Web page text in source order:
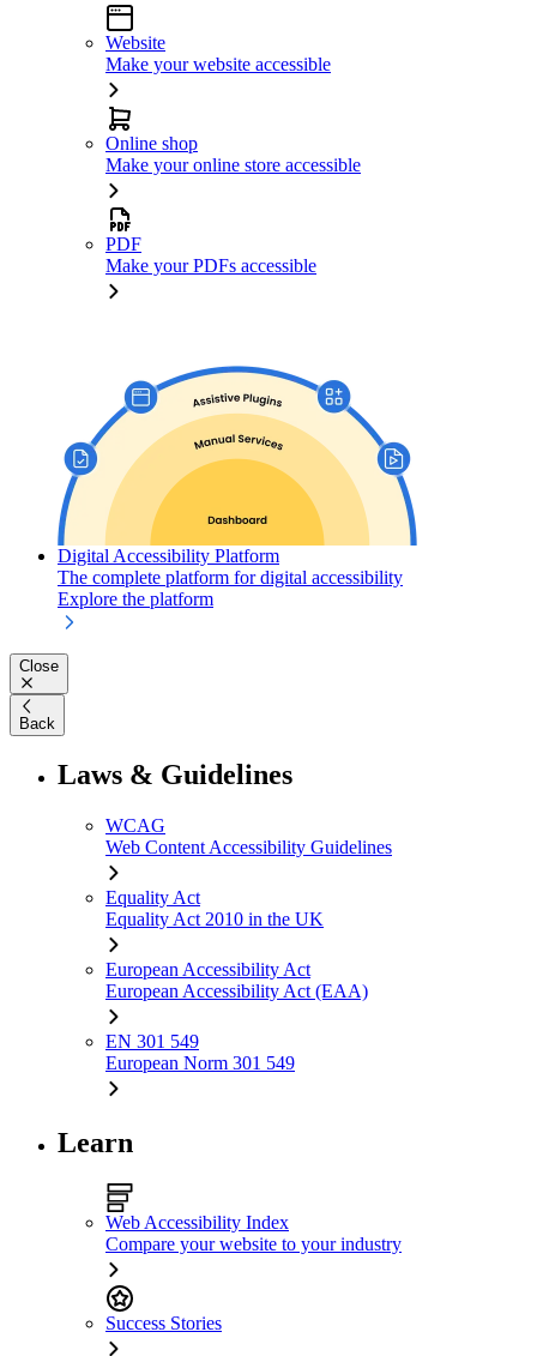
Website
Make your website accessible
Online shop
Make your online store accessible
PDF
Make your PDFs accessible
Digital Accessibility Platform
The complete platform for digital accessibility
Explore the platform
Close
Back
Laws & Guidelines
WCAG
Web Content Accessibility Guidelines
Equality Act
Equality Act 2010 in the UK
European Accessibility Act
European Accessibility Act (EAA)
EN 301 549
European Norm 301 549
Learn
Web Accessibility Index
Compare your website to your industry
Success Stories